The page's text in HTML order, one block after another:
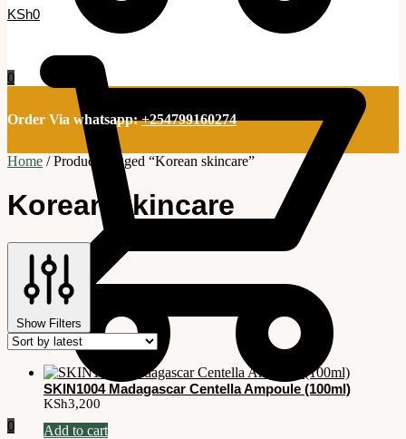
KSh0
0
0
Order Via whatsapp:+254799160274
Home /Products tagged “Korean skincare”
Korean skincare
Show Filters
SKIN1004 Madagascar Centella Ampoule (100ml)
KSh3,200
Add to cart